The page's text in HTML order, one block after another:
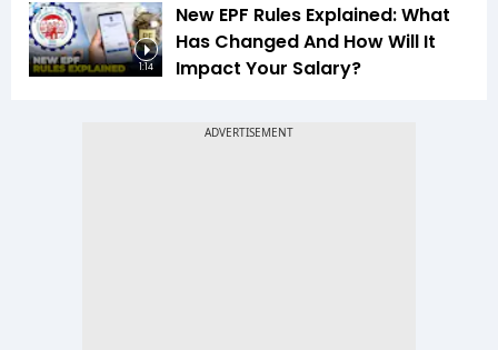
1:14
New EPF Rules Explained: What
Has Changed And How Will It
Impact Your Salary?